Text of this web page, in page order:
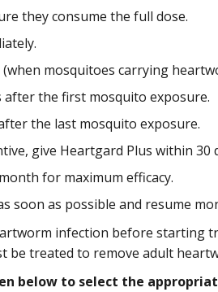
they consume the full dose.
mosquitoes carrying
after the first mosquito exposure.
the last mosquito exposure.
give Heartgard Plus within
for maximum efficacy.
soon as possible and resume
infection before starting
treated to remove adult
below to select the